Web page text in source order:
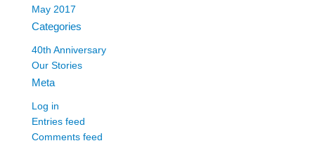
May 2017
Categories
40th Anniversary
Our Stories
Meta
Log in
Entries feed
Comments feed